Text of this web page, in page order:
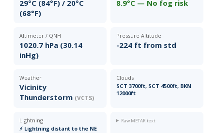
29°C (84°F) / 20°C
(68°F)
8.9°C — No fog risk
Altimeter / QNH
1020.7 hPa (30.14
inHg)
Pressure Altitude
-224 ft from std
Weather
Vicinity
Thunderstorm (VCTS)
Clouds
SCT 3700ft, SCT 4500ft, BKN
12000ft
Lightning
⚡ Lightning distant to the NE
Raw METAR text